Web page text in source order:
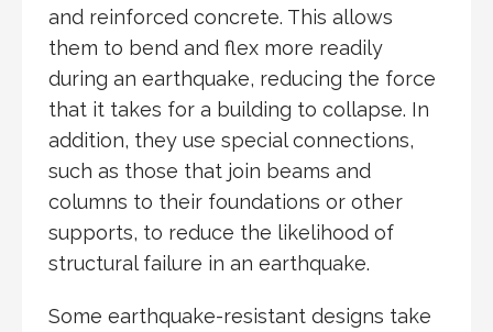
and reinforced concrete. This allows
them to bend and flex more readily
during an earthquake, reducing the force
that it takes for a building to collapse. In
addition, they use special connections,
such as those that join beams and
columns to their foundations or other
supports, to reduce the likelihood of
structural failure in an earthquake.
Some earthquake-resistant designs take